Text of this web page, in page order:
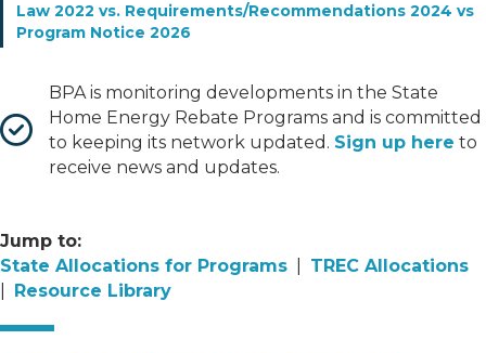
Law 2022 vs. Requirements/Recommendations 2024 vs
Program Notice 2026
BPA is monitoring developments in the State
Home Energy Rebate Programs and is committed
to keeping its network updated. Sign up here to
receive news and updates.
Jump to:
State Allocations for Programs
TREC Allocations
Resource Library